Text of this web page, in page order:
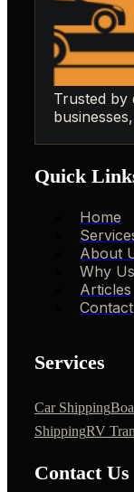
Trusted by
Quick
Home
About
Why Us
Articles
Contact
Services
Car Shipping
ShippingRV
Contact Us